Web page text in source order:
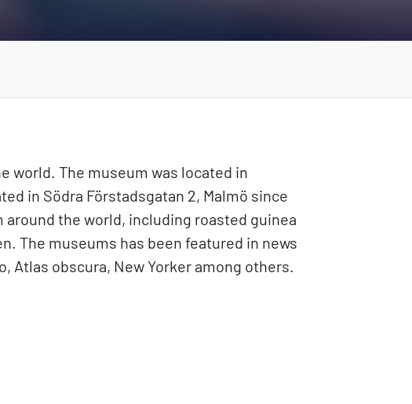
world. The museum was located in
in Södra Förstadsgatan 2, Malmö since
the world, including roasted guinea
The museums has been featured in news
Atlas obscura, New Yorker among others.